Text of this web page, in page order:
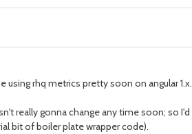
using rhq metrics pretty soon on angular 1.x.
really gonna change any time soon;
bit of boiler plate wrapper code).